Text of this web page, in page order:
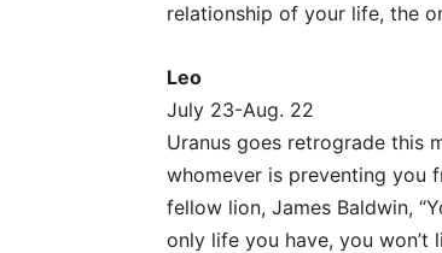
relationship of your life, the
Leo
July 23-Aug. 22
Uranus goes retrograde this
whomever is preventing you
fellow lion, James Baldwin,
only life you have, you won’t